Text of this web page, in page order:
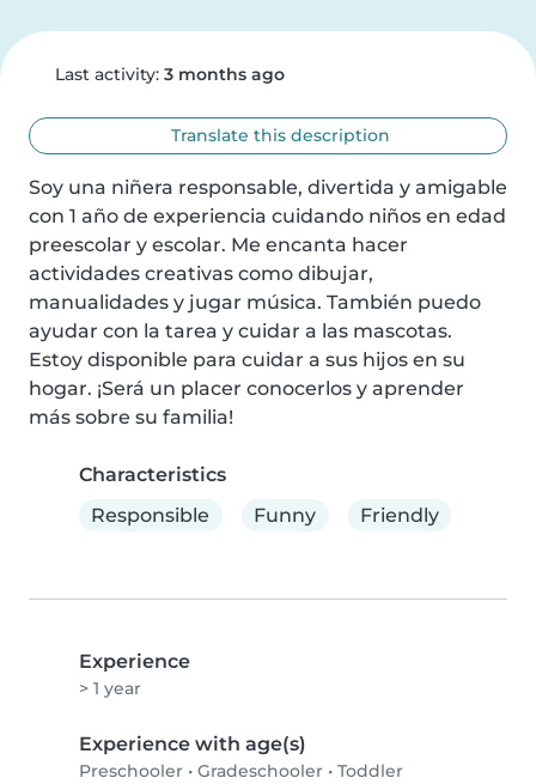
Last activity: 3 months ago
Translate this description
Soy una niñera responsable, divertida y amigable
con 1 año de experiencia cuidando niños en edad
preescolar y escolar. Me encanta hacer
actividades creativas como dibujar,
manualidades y jugar música. También puedo
ayudar con la tarea y cuidar a las mascotas.
Estoy disponible para cuidar a sus hijos en su
hogar. ¡Será un placer conocerlos y aprender
más sobre su familia!
Characteristics
Responsible
Funny Friendly
Experience
> 1 year
Experience with age(s)
Preschooler • Gradeschooler • Toddler